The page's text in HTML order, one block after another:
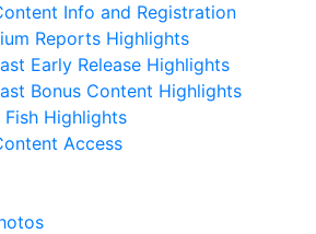
Info and Registration
Reports Highlights
Early Release Highlights
Bonus Content Highlights
Fish Highlights
Access